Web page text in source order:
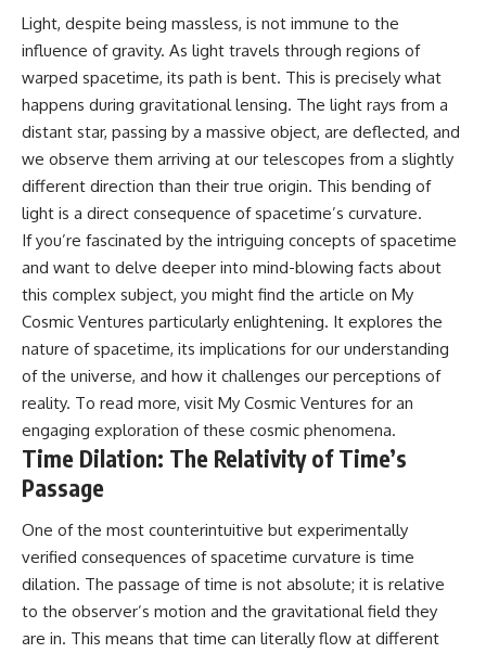
to propose one of the most
remarkable ideas in planetary
science: a world where metal
may fall as rain.
But this science documentary is
about more than a single alien
world. It explores how
spectroscopy allows us to study
distant alien planets, how
atmospheric circulation can
create extreme planetary
weather, and why a world like
WASP-76b forces us to rethink
what rain and weather really
are. Along the way, we'll also
examine how discoveries from
observatories on Earth—and
missions like the James Webb
Space Telescope—are
understanding of planets
beyond our Solar System.
By the end of this astronomy
that Earth never defined what
weather is. It simply showed us
one local example. That's what
makes cosmic mysteries so
compelling: they don't just
reveal strange places—they
sub_confirmation=1]
(https://www.youtube.com/@Co
smicVentures-k2m?
sub_confirmation=1)
#CosmicVentures #Cosmology
#ObservableUniverse
#CosmicEventHorizon
#ExpandingUniverse
#Astronomy
#SpaceDocumentary #Physics
#DarkEnergy
#ScienceDocumentary
#DeepSpace #Universe
Light, despite being massless, is not immune to the
influence of gravity. As light travels through regions of
warped spacetime, its path is bent. This is precisely what
happens during gravitational lensing. The light rays from a
distant star, passing by a massive object, are deflected, and
we observe them arriving at our telescopes from a slightly
different direction than their true origin. This bending of
light is a direct consequence of spacetime’s curvature.
If you’re fascinated by the intriguing concepts of spacetime
and want to delve deeper into mind-blowing facts about
this complex subject, you might find the article on My
Cosmic Ventures particularly enlightening. It explores the
nature of spacetime, its implications for our understanding
of the universe, and how it challenges our perceptions of
reality. To read more, visit My Cosmic Ventures for an
engaging exploration of these cosmic phenomena.
Time Dilation: The Relativity of Time’s
Passage
One of the most counterintuitive but experimentally
verified consequences of spacetime curvature is time
dilation. The passage of time is not absolute; it is relative
to the observer’s motion and the gravitational field they
are in. This means that time can literally flow at different